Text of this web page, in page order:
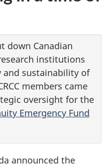
down Canadian
institutions
sustainability of
members came
oversight for the
Emergency Fund
announced the